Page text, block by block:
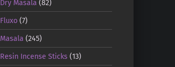
Dry Masala (82)
Fluxo (7)
Masala (245)
Resin Incense Sticks (13)